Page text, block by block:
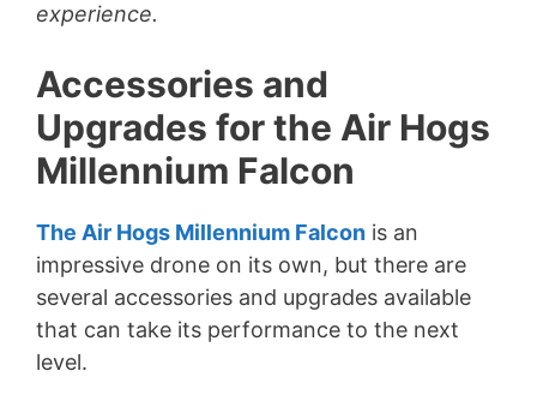
experience.
Accessories and
Upgrades for the Air Hogs
Millennium Falcon
The Air Hogs Millennium Falcon is an
impressive drone on its own, but there are
several accessories and upgrades available
that can take its performance to the next
level.